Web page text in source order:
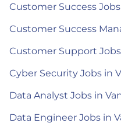
Customer Success
Customer Success
Customer Support
Cyber Security Jobs in
Data Analyst Jobs in
Data Engineer Jobs in